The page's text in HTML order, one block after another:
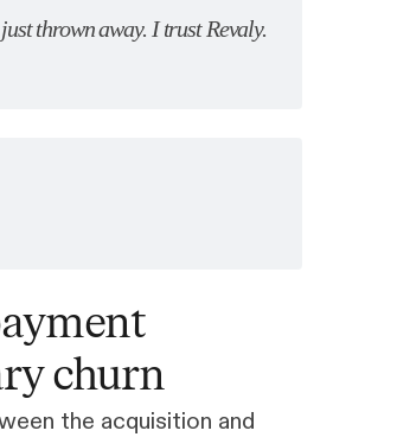
thrown away. I trust Revaly.
churn
the acquisition and